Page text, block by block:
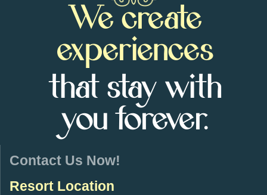
We create
experiences
that stay with
you forever.
Contact Us Now!
Resort Location